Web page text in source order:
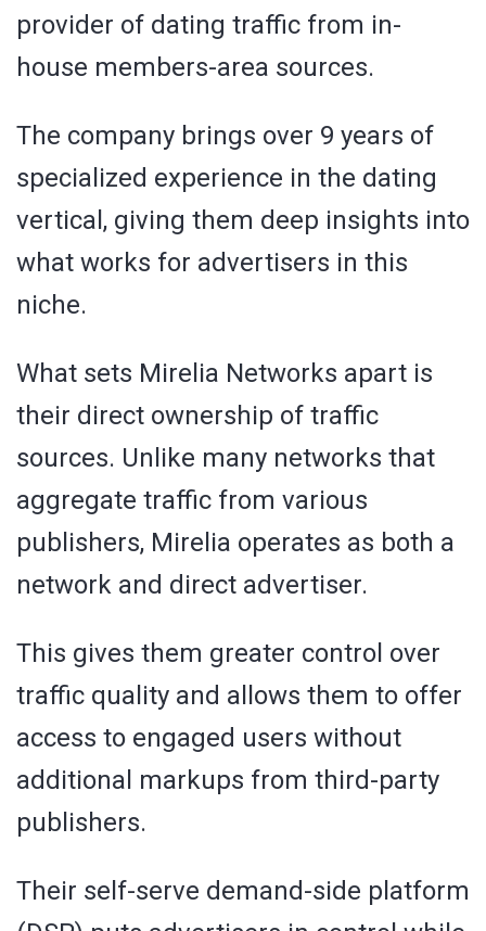
provider of dating traffic from in-
house members-area sources.
The company brings over 9 years of
specialized experience in the dating
vertical, giving them deep insights into
what works for advertisers in this
niche.
What sets Mirelia Networks apart is
their direct ownership of traffic
sources. Unlike many networks that
aggregate traffic from various
publishers, Mirelia operates as both a
network and direct advertiser.
This gives them greater control over
traffic quality and allows them to offer
access to engaged users without
additional markups from third-party
publishers.
Their self-serve demand-side platform